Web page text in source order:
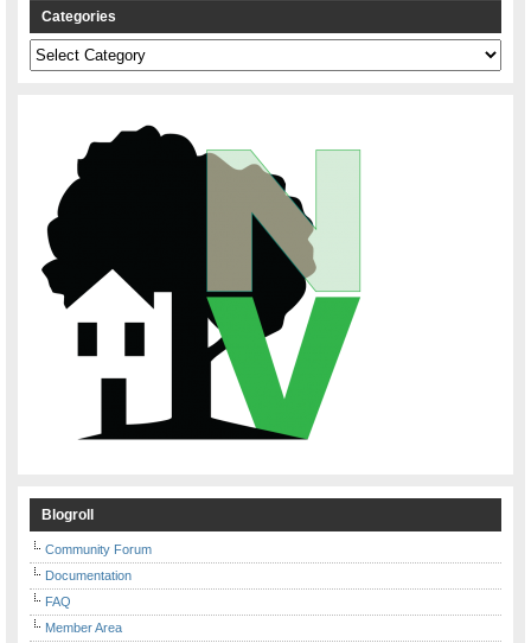
Categories
Categories
Blogroll
Community Forum
Documentation
FAQ
Member Area